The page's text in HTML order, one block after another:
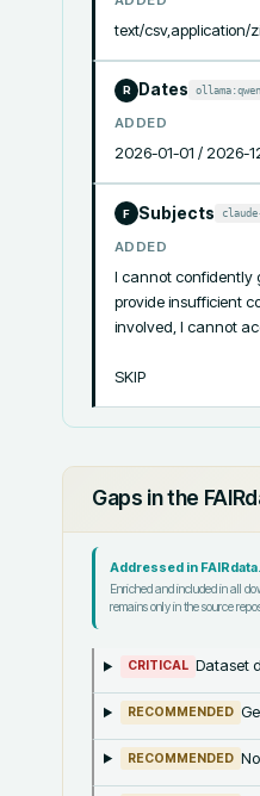
text/csv,application/
R Dates
ADDED
2026-01-01 / 2026-
F Subjects
ADDED
I cannot confidently
provide insufficient
involved, I cannot
SKIP
Gaps in the
Addressed in
Enriched and included in all
remains only in the source
CRITICAL Dataset
RECOMMENDED
RECOMMENDED